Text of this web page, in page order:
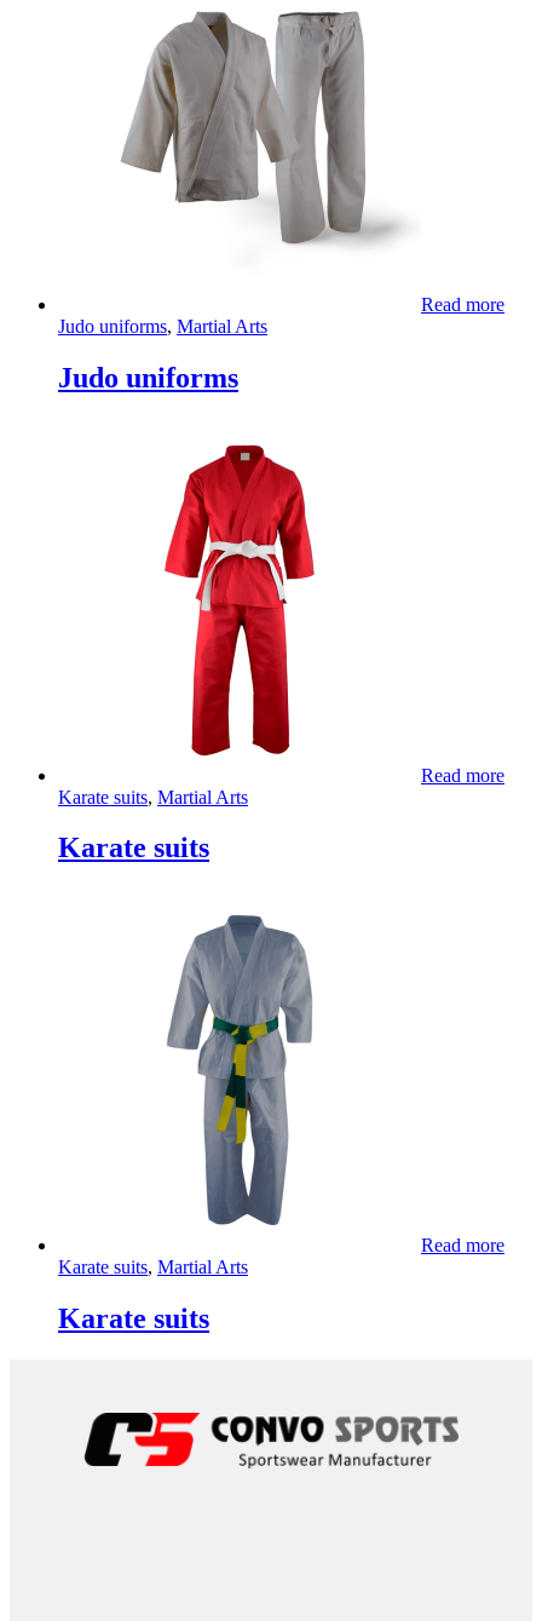
Read more
Judo uniforms, Martial Arts
Judo uniforms
Read more
Karate suits, Martial Arts
Karate suits
Read more
Karate suits, Martial Arts
Karate suits